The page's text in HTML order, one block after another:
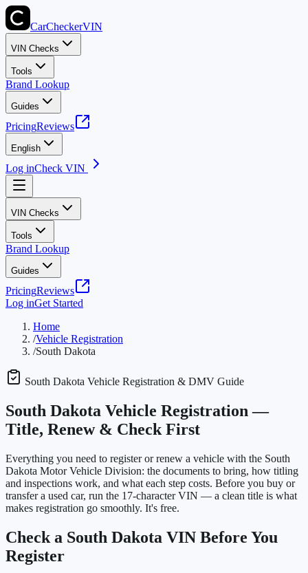
CarCheckerVIN
VIN Checks
Tools
Brand Lookup
Guides
PricingReviews
English
Log inCheck VIN
VIN Checks
Tools
Brand Lookup
Guides
PricingReviews
Log inGet Started
Home
/Vehicle Registration
/South Dakota
South Dakota Vehicle Registration & DMV Guide
South Dakota Vehicle Registration —
Title, Renew & Check First
Everything you need to register or renew a vehicle with the South
Dakota Motor Vehicle Division: the documents to bring, how titling
and inspections work, and what each step costs. Before you buy or
transfer a used car, run the 17-character VIN — a clean title is what
makes registration go smoothly. It's free.
Check a South Dakota VIN Before You
Register